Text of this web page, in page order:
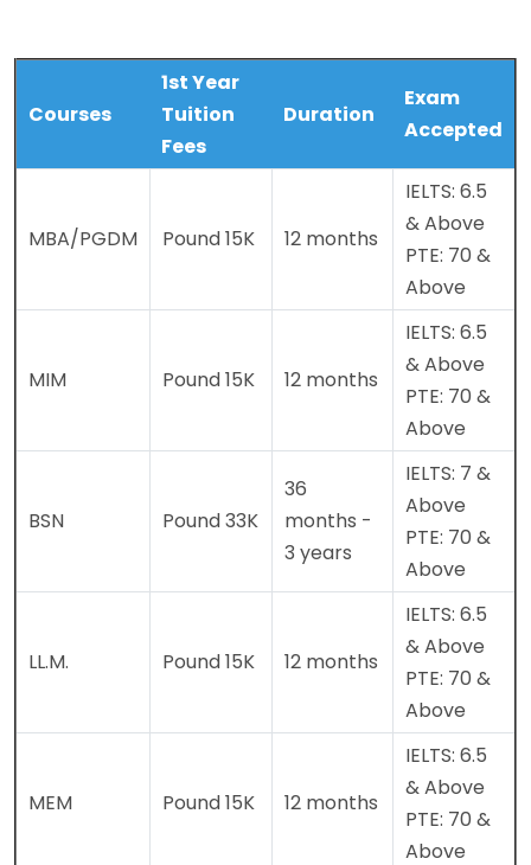
Courses
1st Year
Tuition
Fees
Duration
Exam
Accepted
MBA/PGDM Pound 15K 12 months
IELTS: 6.5
& Above
PTE: 70 &
Above
MIM Pound 15K 12 months
IELTS: 6.5
& Above
PTE: 70 &
Above
BSN Pound 33K
36
months -
3 years
IELTS: 7 &
Above
PTE: 70 &
Above
LL.M. Pound 15K 12 months
IELTS: 6.5
& Above
PTE: 70 &
Above
MEM Pound 15K 12 months
IELTS: 6.5
& Above
PTE: 70 &
Above